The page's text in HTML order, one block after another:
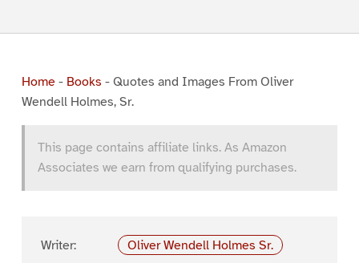
Home- Books - Quotes and Images From Oliver
Wendell Holmes, Sr.
This page contains affiliate links. As Amazon
Associates we earn from qualifying purchases.
Writer:
Oliver Wendell Holmes Sr.